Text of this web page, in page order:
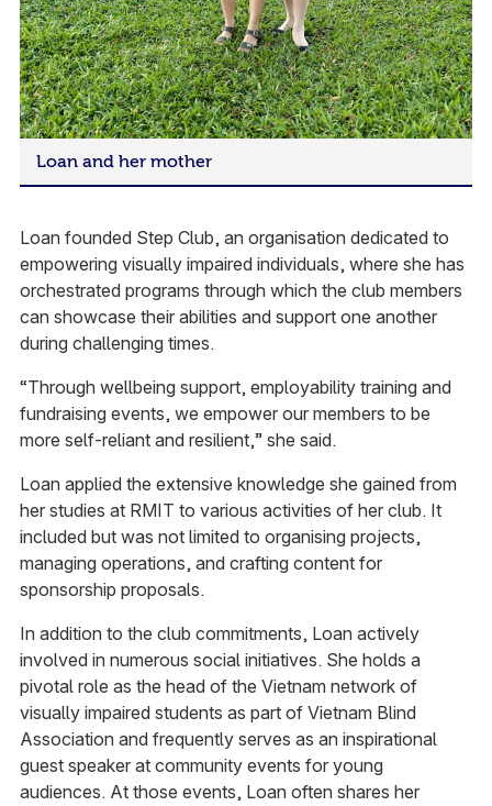
Loan and her mother
Loan founded Step Club, an organisation dedicated to
empowering visually impaired individuals, where she has
orchestrated programs through which the club members
can showcase their abilities and support one another
during challenging times.
“Through wellbeing support, employability training and
fundraising events, we empower our members to be
more self-reliant and resilient,” she said.
Loan applied the extensive knowledge she gained from
her studies at RMIT to various activities of her club. It
included but was not limited to organising projects,
managing operations, and crafting content for
sponsorship proposals.
In addition to the club commitments, Loan actively
involved in numerous social initiatives. She holds a
pivotal role as the head of the Vietnam network of
visually impaired students as part of Vietnam Blind
Association and frequently serves as an inspirational
guest speaker at community events for young
audiences. At those events, Loan often shares her